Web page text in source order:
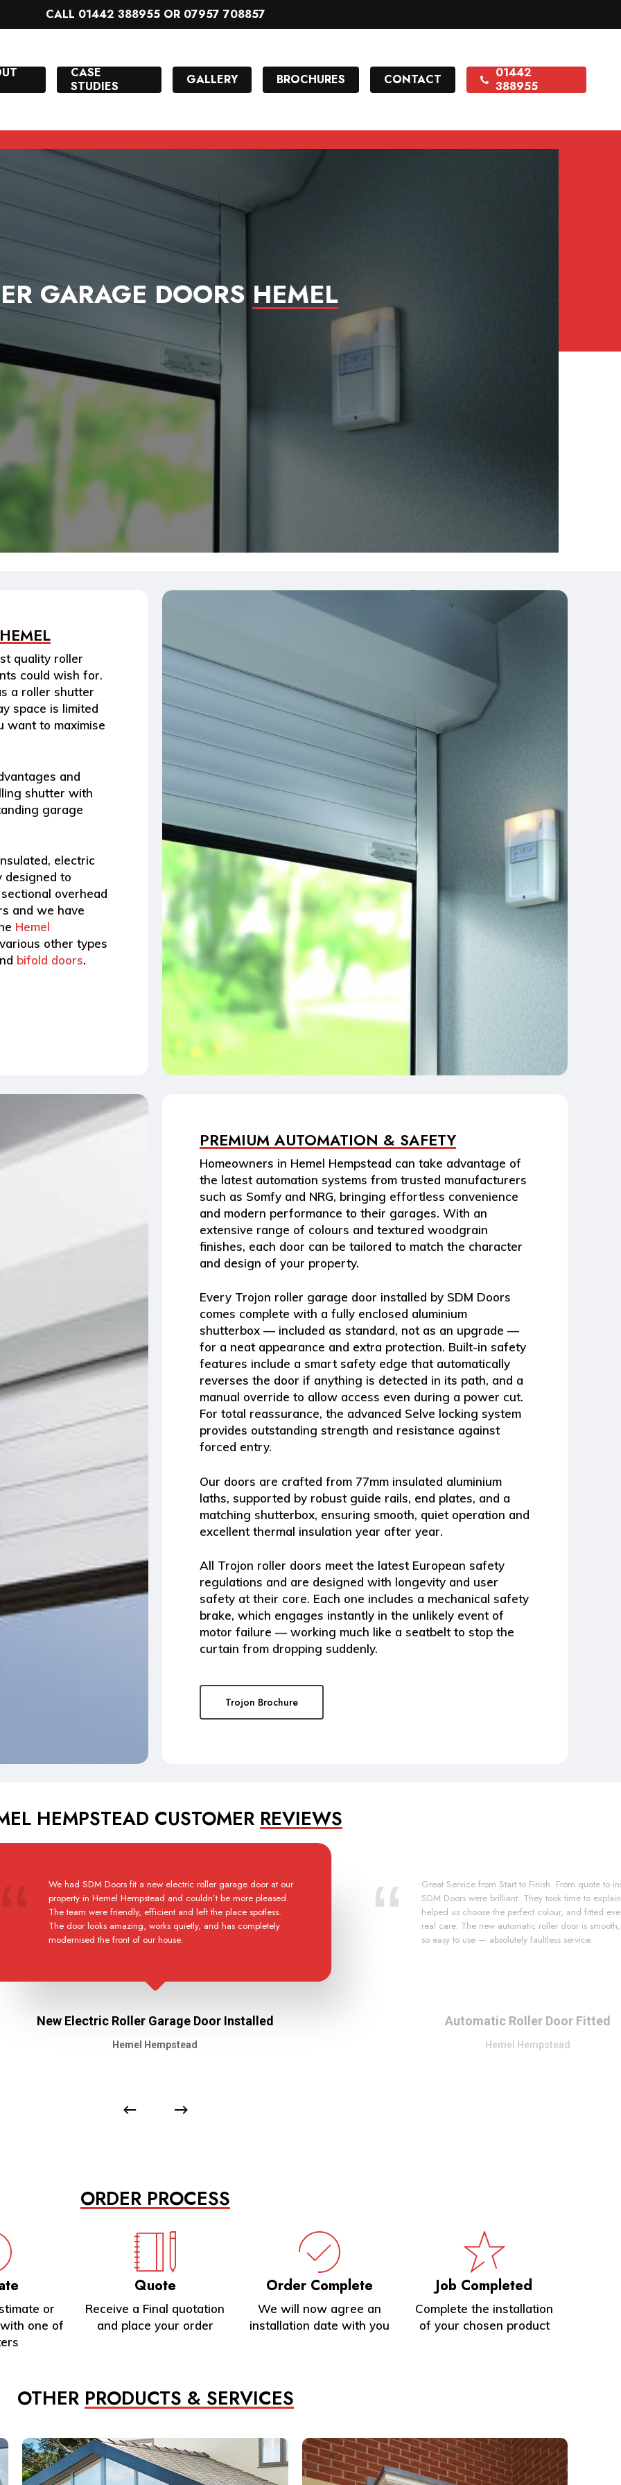
CALL 01442 388955 OR 07957 708857
CASE
STUDIES
GALLERY BROCHURES CONTACT
01442
388955
GARAGE DOORS HEMEL
quality roller
could wish for.
a roller shutter
space is limited
want to maximise
and
shutter with
garage
electric
designed to
overhead
and we have
Hemel
other types
bifold doors.
PREMIUM AUTOMATION & SAFETY
Homeowners in Hemel Hempstead can take advantage of
the latest automation systems from trusted manufacturers
such as Somfyand NRG, bringing effortless convenience
and modern performance to their garages. With an
extensive range of colours and textured woodgrain
finishes, each door can be tailored to match the character
and design of your property.
Every Trojon roller garage door installed by SDM Doors
comes complete with a fully enclosed aluminium
shutterbox— included as standard, not as an upgrade —
for a neat appearance and extra protection. Built-in safety
features include a smart safety edge that automatically
reverses the door if anything is detected in its path, and a
manual override to allow access even during a power cut.
For total reassurance, the advanced Selve locking system
provides outstanding strength and resistance against
forced entry.
Our doors are crafted from 77mm insulated aluminium
laths, supported by robust guide rails, end plates, and a
matching shutterbox, ensuring smooth, quiet operation and
excellent thermal insulation year after year.
All Trojon roller doors meet the latest European safety
regulations and are designed with longevity and user
safety at their core. Each one includes a mechanical safety
brake, which engages instantly in the unlikely event of
motor failure — working much like a seatbelt to stop the
curtain from dropping suddenly.
Trojon Brochure
HEMPSTEAD CUSTOMER REVIEWS
We had SDM Doors fit a new electric roller garage door at our
property in Hemel Hempstead and couldn’t be more pleased.
The team were friendly, efficient and left the place spotless.
The door looks amazing, works quietly, and has completely
modernised the front of our house.
New Electric Roller Garage Door Installed
Hemel Hempstead
Great Service from Start to Finish. From quote to
SDM Doors were brilliant. They took time to
helped us choose the perfect colour, and fitted
real care. The new automatic roller door is
so easy to use — absolutely faultless service.
Automatic Roller Door Fitted
Hemel Hempstead
ORDER PROCESS
or
one of
Quote
Receive a Final quotation
and place your order
Order Complete
We will now agree an
installation date with you
Job Completed
Complete the installation
of your chosen product
OTHER PRODUCTS & SERVICES
Learn
more
Learn
more